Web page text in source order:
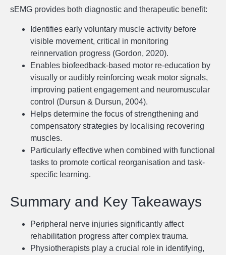
sEMG provides both diagnostic and therapeutic benefit:
Identifies early voluntary muscle activity before
visible movement, critical in monitoring
reinnervation progress (Gordon, 2020).
Enables biofeedback-based motor re-education by
visually or audibly reinforcing weak motor signals,
improving patient engagement and neuromuscular
control (Dursun & Dursun, 2004).
Helps determine the focus of strengthening and
compensatory strategies by localising recovering
muscles.
Particularly effective when combined with functional
tasks to promote cortical reorganisation and task-
specific learning.
Summary and Key Takeaways
Peripheral nerve injuries significantly affect
rehabilitation progress after complex trauma.
Physiotherapists play a crucial role in identifying,